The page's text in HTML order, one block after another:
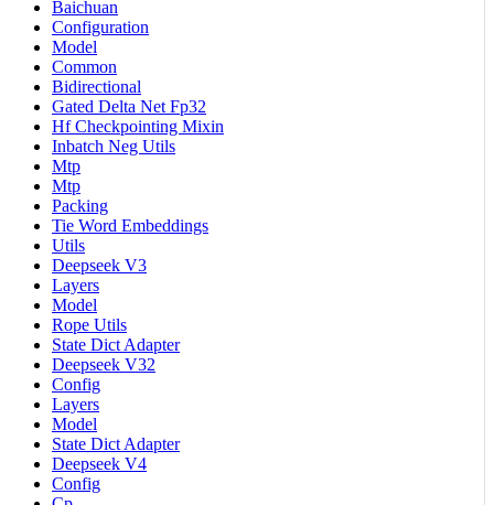
Baichuan
Configuration
Model
Common
Bidirectional
Gated Delta Net Fp32
Hf Checkpointing Mixin
Inbatch Neg Utils
Mtp
Mtp
Packing
Tie Word Embeddings
Utils
Deepseek V3
Layers
Model
Rope Utils
State Dict Adapter
Deepseek V32
Config
Layers
Model
State Dict Adapter
Deepseek V4
Config